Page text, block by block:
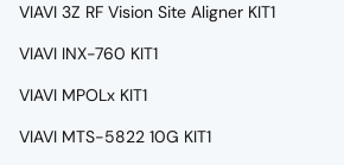
VIAVI 3Z RF Vision Site Aligner KIT1
VIAVI INX-760 KIT1
VIAVI MPOLx KIT1
VIAVI MTS-5822 10G KIT1